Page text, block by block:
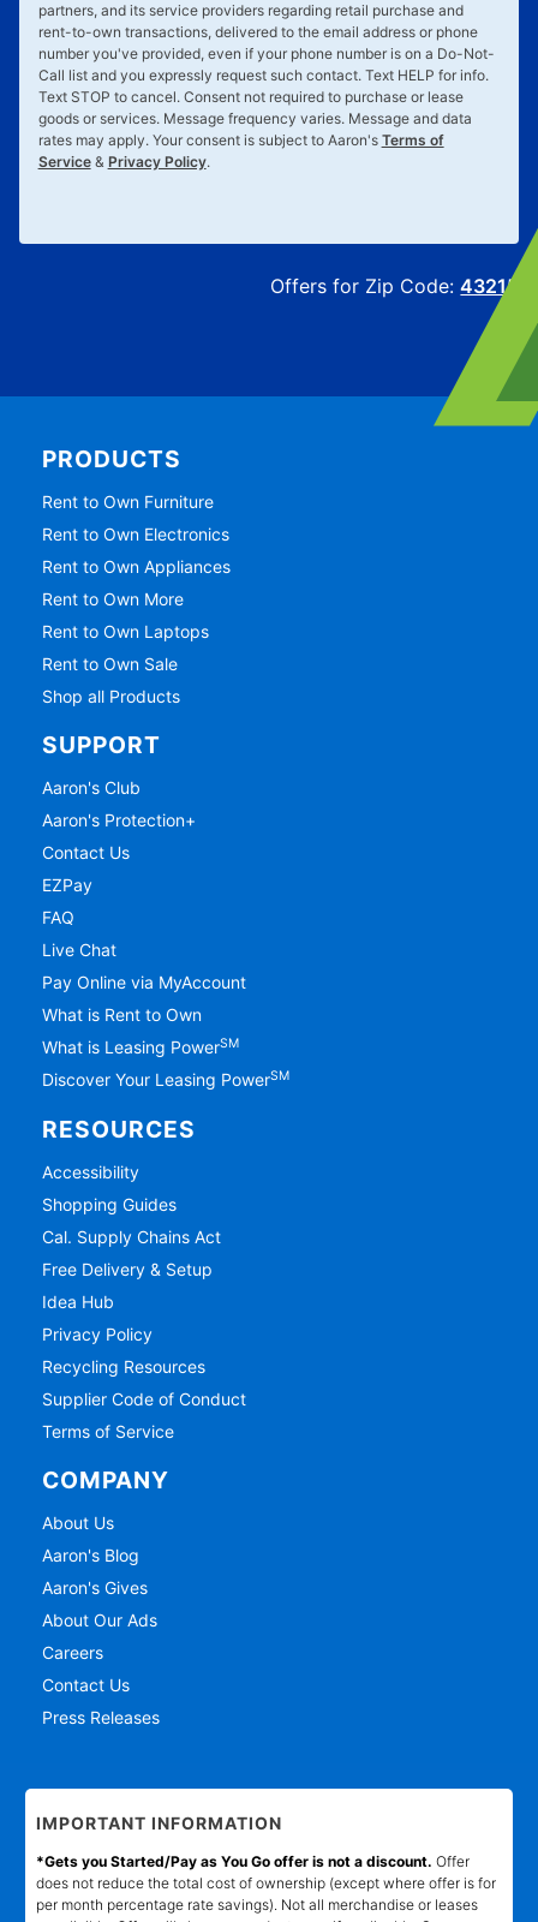
partners, and its service providers regarding retail purchase and
rent-to-own transactions, delivered to the email address or phone
number you've provided, even if your phone number is on a Do-Not-
Call list and you expressly request such contact. Text HELP for info.
Text STOP to cancel. Consent not required to purchase or lease
goods or services. Message frequency varies. Message and data
rates may apply. Your consent is subject to Aaron's Terms of
Service& Privacy Policy.
Offers for Zip Code:43215
PRODUCTS
Rent to Own Furniture
Rent to Own Electronics
Rent to Own Appliances
Rent to Own More
Rent to Own Laptops
Rent to Own Sale
Shop all Products
SUPPORT
Aaron's Club
Aaron's Protection+
Contact Us
EZPay
FAQ
Live Chat
Pay Online via MyAccount
What is Rent to Own
What is Leasing PowerSM
Discover Your Leasing PowerSM
RESOURCES
Accessibility
Shopping Guides
Cal. Supply Chains Act
Free Delivery & Setup
Idea Hub
Privacy Policy
Recycling Resources
Supplier Code of Conduct
Terms of Service
COMPANY
About Us
Aaron's Blog
Aaron's Gives
About Our Ads
Careers
Contact Us
Press Releases
IMPORTANT INFORMATION
*Gets you Started/Pay as You Go offer is not a discount. Offer
does not reduce the total cost of ownership (except where offer is for
per month percentage rate savings). Not all merchandise or leases